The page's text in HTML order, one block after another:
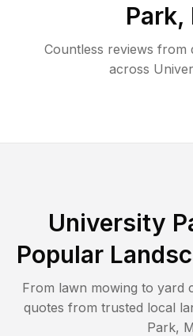
Park,
Countless reviews from
across
University
Popular
From lawn mowing to yard
quotes from trusted local
Park,